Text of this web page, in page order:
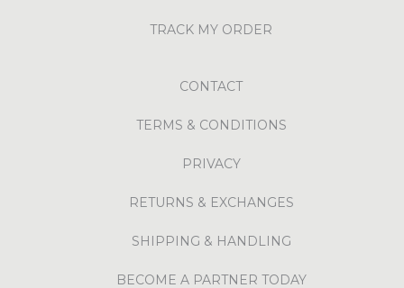
TRACK MY ORDER
CONTACT
TERMS & CONDITIONS
PRIVACY
RETURNS & EXCHANGES
SHIPPING & HANDLING
BECOME A PARTNER TODAY